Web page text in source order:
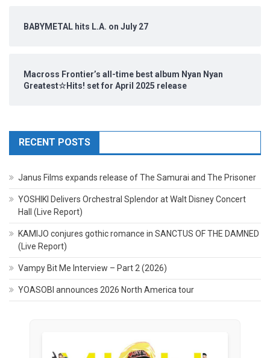
BABYMETAL hits L.A. on July 27
Macross Frontier’s all-time best album Nyan Nyan
Greatest☆Hits! set for April 2025 release
RECENT POSTS
Janus Films expands release of The Samurai and The Prisoner
YOSHIKI Delivers Orchestral Splendor at Walt Disney Concert
Hall (Live Report)
KAMIJO conjures gothic romance in SANCTUS OF THE DAMNED
(Live Report)
Vampy Bit Me Interview – Part 2 (2026)
YOASOBI announces 2026 North America tour